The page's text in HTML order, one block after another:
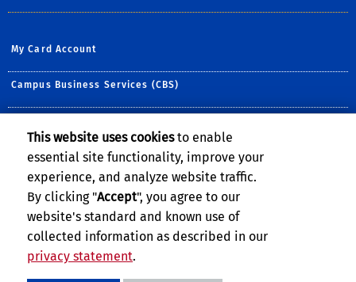
My Card Account
Campus Business Services (CBS)
Housing Services
Student Recreation Center
Privacy and Accessibility
This website uses cookiesto enable
essential site functionality, improve your
experience, and analyze website traffic.
By clicking "Accept", you agree to our
website's standard and known use of
collected information as described in our
privacy statement.